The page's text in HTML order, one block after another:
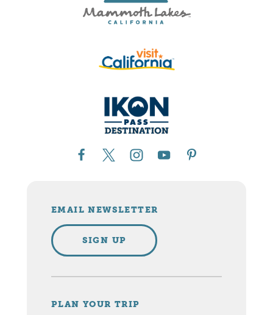
EMAIL NEWSLETTER
SIGN UP
PLAN YOUR TRIP